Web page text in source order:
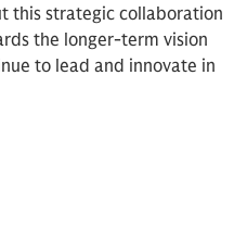
this strategic collaboration
the longer-term vision
to lead and innovate in